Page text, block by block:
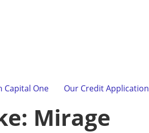
Capital One Our Credit Application
Mirage